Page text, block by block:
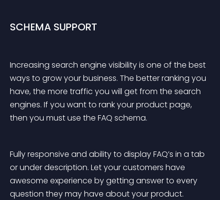
SCHEMA SUPPORT
Increasing search engine visibility is one of the best
ways to grow your business. The better ranking you
have, the more traffic you will get from the search
engines. If you want to rank your product page,
then you must use the FAQ schema.
Fully responsive and ability to display FAQ’s in a tab
or under description. Let your customers have
awesome experience by getting answer to every
question they may have about your product.